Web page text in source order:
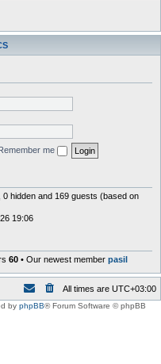
me
hidden and 169 guests (based on
19:06
60 • Our newest member pasil
All times are UTC+03:00
by phpBB® Forum Software © phpBB